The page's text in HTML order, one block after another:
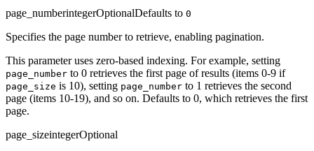
page_numberintegerOptionalDefaults to 0
Specifies the page number to retrieve, enabling pagination.
This parameter uses zero-based indexing. For example, setting
page_number to 0 retrieves the first page of results (items 0-9 if
page_size is 10), setting page_number to 1 retrieves the second
page (items 10-19), and so on. Defaults to 0, which retrieves the first
page.
page_sizeintegerOptional